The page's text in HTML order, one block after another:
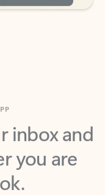
inbox and
you are
day to help